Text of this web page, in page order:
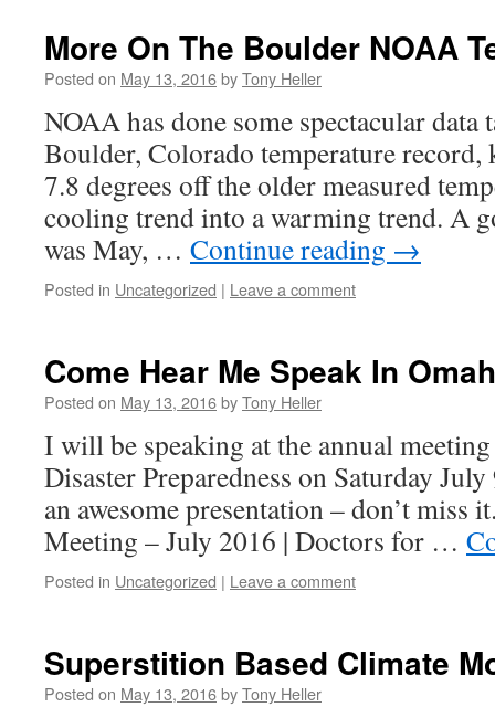
More On The Boulder NOAA
Posted on May 13, 2016byTony Heller
NOAA has done some spectacular
Boulder, Colorado temperature record,
7.8 degrees off the older measured
cooling trend into a warming trend. A
was May, … Continue reading →
Posted in Uncategorized | Leave a comment
Come Hear Me Speak In
Posted on May 13, 2016byTony Heller
I will be speaking at the annual
Disaster Preparedness on Saturday
an awesome presentation – don’t
Meeting – July 2016 | Doctors for …
Posted in Uncategorized | Leave a comment
Superstition Based Climate
Posted on May 13, 2016byTony Heller